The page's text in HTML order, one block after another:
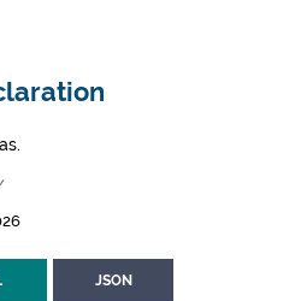
JSON